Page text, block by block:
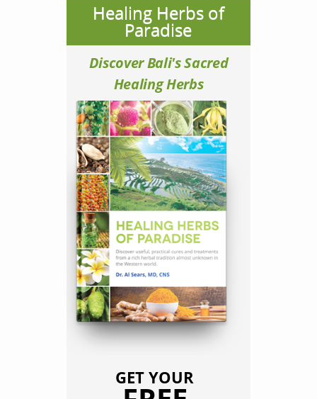
Healing Herbs of
Paradise
Discover Bali's Sacred
Healing Herbs
GET YOUR